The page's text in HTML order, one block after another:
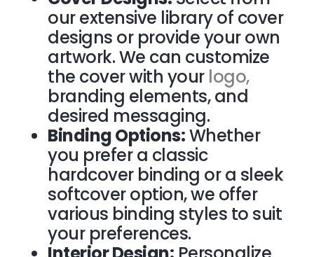
our extensive library of cover
designs or provide your own
artwork. We can customize
the cover with yourlogo,
branding elements, and
desired messaging.
Binding Options:Whether
you prefer a classic
hardcover binding or a sleek
softcover option, we offer
various binding styles to suit
your preferences.